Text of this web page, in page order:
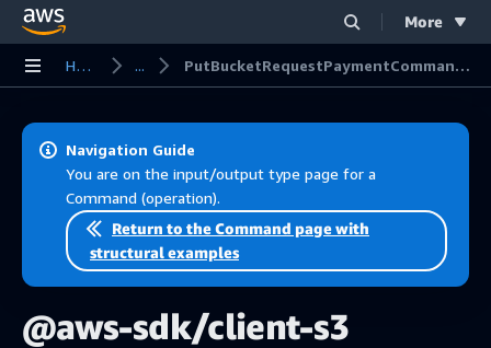
Skip to main content More
Home ... PutBucketRequestPaymentCommandInput
Navigation Guide
You are on the input/output type page for a
Command (operation).
Return to the Command page with
structural examples
@aws-sdk/client-s3